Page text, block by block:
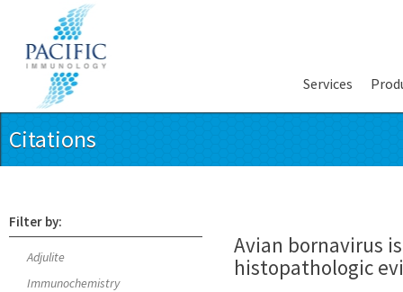
Services
Citations
Filter by:
Adjulite
Immunochemistry
Avian bornavirus
histopathologic